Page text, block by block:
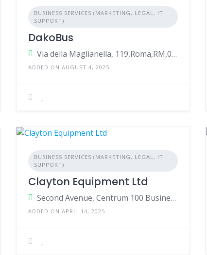
BUSINESS SERVICES (MARKETING, LEGAL, IT
SUPPORT)
DakoBus
Via della Maglianella, 119,Roma,RM,00166,Italy
ADDED ON AUGUST 4, 2025
BUSINESS SERVICES (MARKETING, LEGAL, IT
SUPPORT)
Clayton Equipment Ltd
Second Avenue, Centrum 100 Business Park, Burton Upon Trent, Staffordshire DE14 2WF England
ADDED ON APRIL 14, 2025